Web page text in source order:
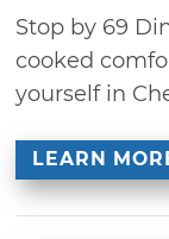
Stop by 69
cooked
yourself in
LEARN